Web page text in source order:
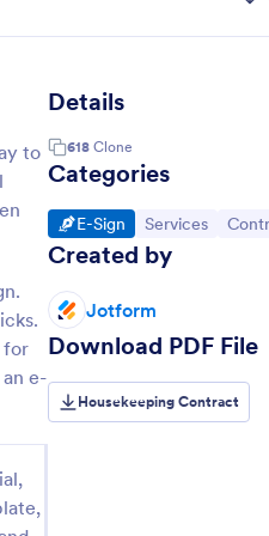
to
for
e-
Details
618 Clone
Categories
Go to Category:
E-Sign Go to Category:
Services Go
Created by
Jotform
Download PDF File
Housekeeping Contract